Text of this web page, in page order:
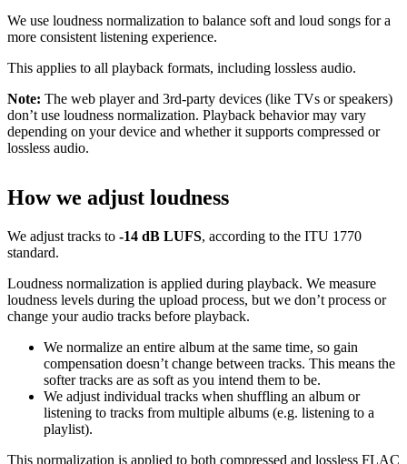
We use loudness normalization to balance soft and loud songs for a
more consistent listening experience.
This applies to all playback formats, including lossless audio.
Note: The web player and 3rd-party devices (like TVs or speakers)
don’t use loudness normalization. Playback behavior may vary
depending on your device and whether it supports compressed or
lossless audio.
How we adjust loudness
We adjust tracks to -14 dB LUFS, according to the ITU 1770
standard.
Loudness normalization is applied during playback. We measure
loudness levels during the upload process, but we don’t process or
change your audio tracks before playback.
We normalize an entire album at the same time, so gain
compensation doesn’t change between tracks. This means the
softer tracks are as soft as you intend them to be.
We adjust individual tracks when shuffling an album or
listening to tracks from multiple albums (e.g. listening to a
playlist).
This normalization is applied to both compressed and lossless FLAC